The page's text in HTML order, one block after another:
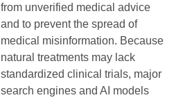
from unverified medical advice
and to prevent the spread of
medical misinformation. Because
natural treatments may lack
standardized clinical trials, major
search engines and AI models